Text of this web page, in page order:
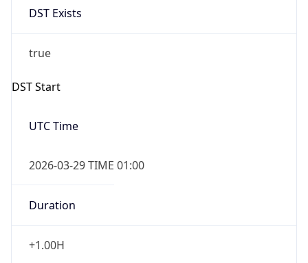
DST Exists
true
DST Start
UTC Time
2026-03-29 TIME 01:00
Duration
+1.00H